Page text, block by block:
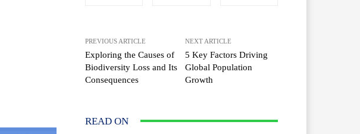
PREVIOUS ARTICLE
Exploring the Causes of
Biodiversity Loss and Its
Consequences
NEXT ARTICLE
5 Key Factors Driving
Global Population
Growth
READ ON